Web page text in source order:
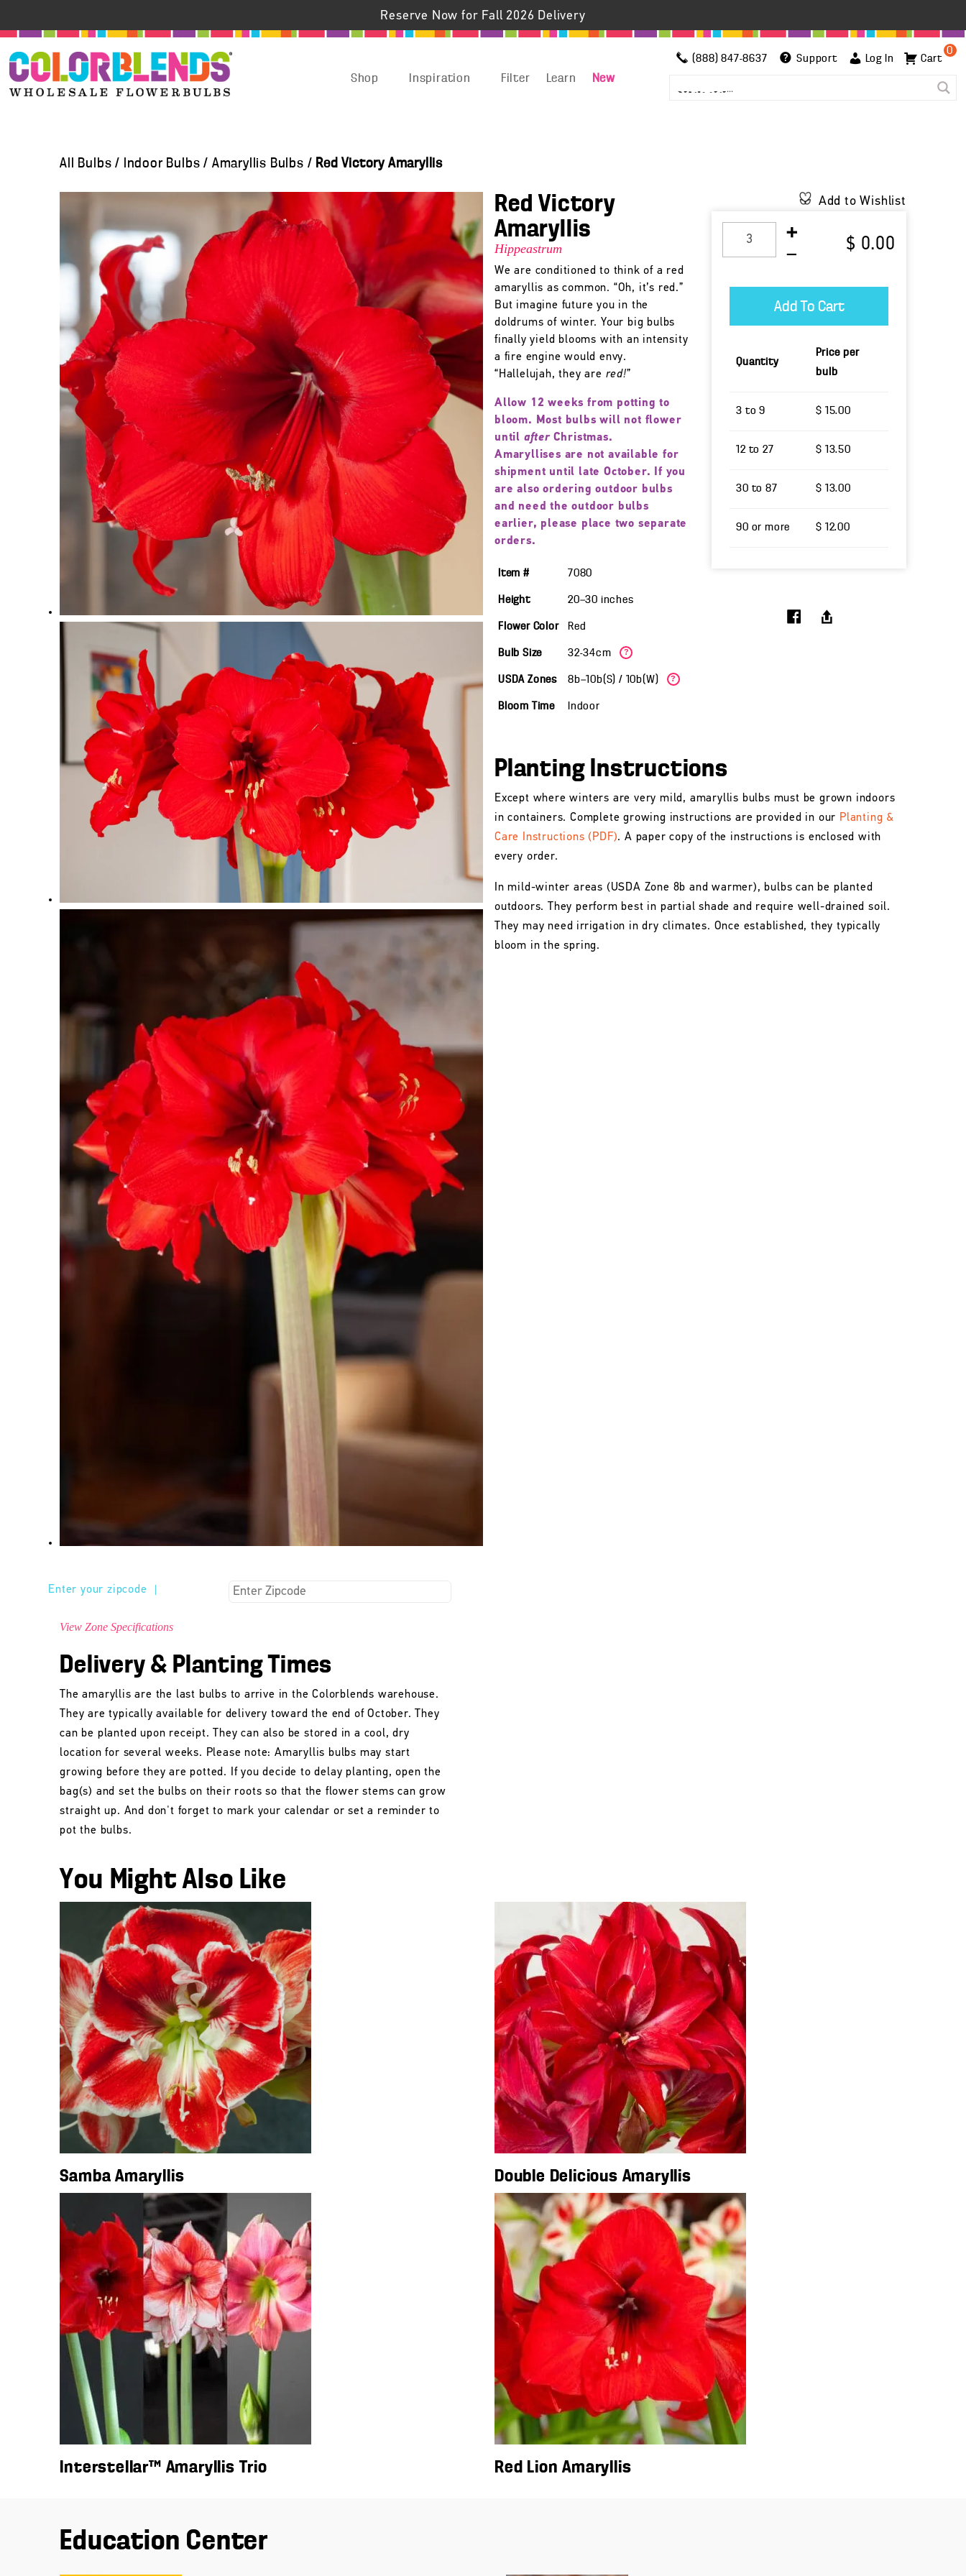
Reserve Now for Fall 2026 Delivery
Shop Inspiration Filter Learn New
(888) 847-8637 Support Log In
0
Cart
All Bulbs / Indoor Bulbs / Amaryllis Bulbs / Red Victory Amaryllis
Enter your zipcode
View Zone Specifications
Delivery & Planting Times
The amaryllis are the last bulbs to arrive in the Colorblends warehouse.
They are typically available for delivery toward the end of October. They
can be planted upon receipt. They can also be stored in a cool, dry
location for several weeks. Please note: Amaryllis bulbs may start
growing before they are potted. If you decide to delay planting, open the
bag(s) and set the bulbs on their roots so that the flower stems can grow
straight up. And don't forget to mark your calendar or set a reminder to
pot the bulbs.
Red Victory
Amaryllis
Hippeastrum
We are conditioned to think of a red
amaryllis as common. “Oh, it’s red.”
But imagine future you in the
doldrums of winter. Your big bulbs
finally yield blooms with an intensity
a fire engine would envy.
“Hallelujah, they are red!”
Allow 12 weeks from potting to
bloom. Most bulbs will not flower
until afterChristmas.
Amaryllises are not available for
shipment until late October. If you
are also ordering outdoor bulbs
and need the outdoor bulbs
earlier, please place two separate
orders.
Item # 7080
Height 20—30 inches
Flower Color Red
Bulb Size 32-34cm ?
USDA Zones 8b—10b(S) / 10b(W) ?
Bloom Time Indoor
Add to Wishlist
$ 0.00
Quantity
Price per
bulb
3 to 9 $ 15.00
12 to 27 $ 13.50
30 to 87 $ 13.00
90 or more $ 12.00
Planting Instructions
Except where winters are very mild, amaryllis bulbs must be grown indoors
in containers. Complete growing instructions are provided in our Planting &
Care Instructions (PDF). A paper copy of the instructions is enclosed with
every order.
In mild-winter areas (USDA Zone 8b and warmer), bulbs can be planted
outdoors. They perform best in partial shade and require well-drained soil.
They may need irrigation in dry climates. Once established, they typically
bloom in the spring.
You Might Also Like
Samba Amaryllis Double Delicious Amaryllis
Interstellar™ Amaryllis Trio Red Lion Amaryllis
Education Center